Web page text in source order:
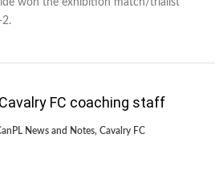
won the exhibition match/trialist
2.
FC coaching staff
News and Notes, Cavalry FC